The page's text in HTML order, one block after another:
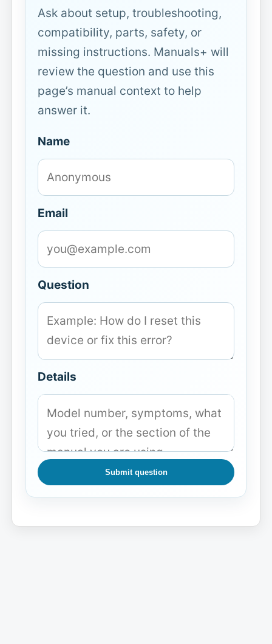
Ask about setup, troubleshooting,
compatibility, parts, safety, or
missing instructions. Manuals+ will
review the question and use this
page’s manual context to help
answer it.
Name
Email
Question
Details
Submit question